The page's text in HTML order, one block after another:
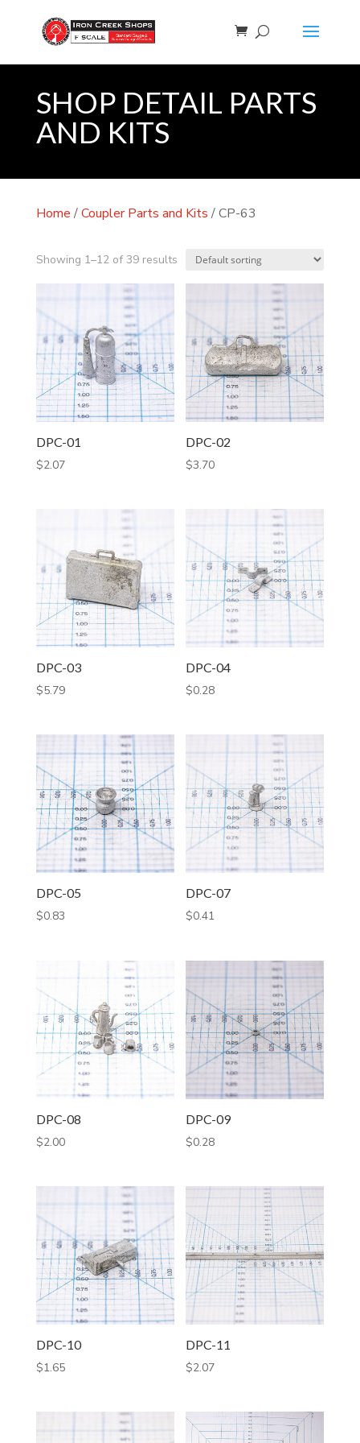
SHOP DETAIL PARTS
AND KITS
Home /Coupler Parts and Kits / CP-63
Showing 1–12 of 39 results
DPC-01
$2.07
DPC-02
$3.70
DPC-03
$5.79
DPC-04
$0.28
DPC-05
$0.83
DPC-07
$0.41
DPC-08
$2.00
DPC-09
$0.28
DPC-10
$1.65
DPC-11
$2.07